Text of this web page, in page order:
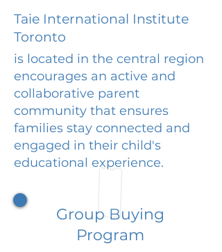
Taie International Institute
Toronto
is located in the central region
encourages an active and
collaborative parent
community that ensures
families stay connected and
engaged in their child's
educational experience.
Group Buying
Program